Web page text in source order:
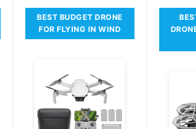
BEST BUDGET DRONE
FOR FLYING IN WIND